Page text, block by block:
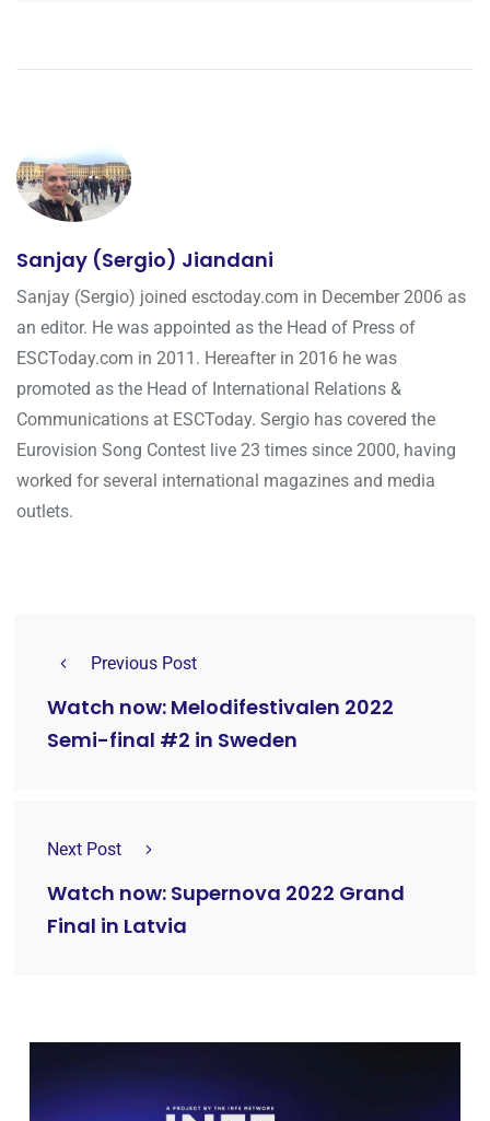
Sanjay (Sergio) Jiandani
Sanjay (Sergio) joined esctoday.com in December 2006 as
an editor. He was appointed as the Head of Press of
ESCToday.com in 2011. Hereafter in 2016 he was
promoted as the Head of International Relations &
Communications at ESCToday. Sergio has covered the
Eurovision Song Contest live 23 times since 2000, having
worked for several international magazines and media
outlets.
Previous Post
Watch now: Melodifestivalen 2022
Semi-final #2 in Sweden
Next Post
Watch now: Supernova 2022 Grand
Final in Latvia